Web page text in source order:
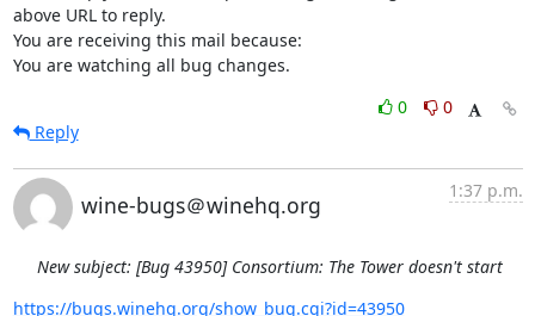
above URL to reply.
You are receiving this mail because:
You are watching all bug changes.
0
0
Reply
wine-bugs＠winehq.org
1:37 p.m.
New subject: [Bug 43950] Consortium: The Tower doesn't start
https://bugs.winehq.org/show_bug.cgi?id=43950